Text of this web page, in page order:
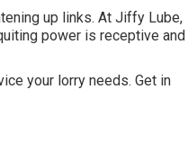
up links. At Jiffy Lube,
power is receptive and
your lorry needs. Get in